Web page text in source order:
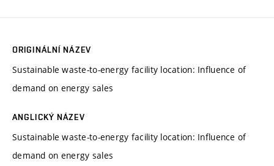
ORIGINÁLNÍ NÁZEV
Sustainable waste-to-energy facility location: Influence of
demand on energy sales
ANGLICKÝ NÁZEV
Sustainable waste-to-energy facility location: Influence of
demand on energy sales